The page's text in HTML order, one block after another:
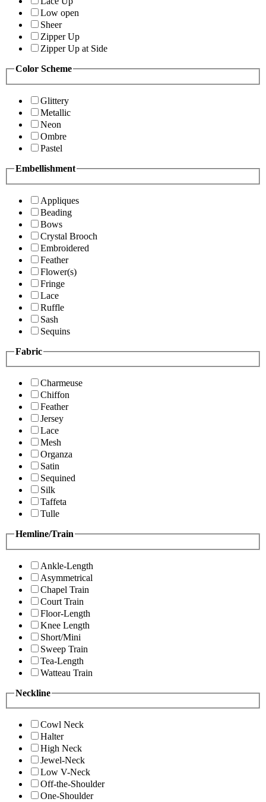
Low open
Sheer
Zipper Up
Zipper Up at Side
Color Scheme
Glittery
Metallic
Neon
Ombre
Pastel
Embellishment
Appliques
Beading
Bows
Crystal Brooch
Embroidered
Feather
Flower(s)
Fringe
Lace
Ruffle
Sash
Sequins
Fabric
Charmeuse
Chiffon
Feather
Jersey
Lace
Mesh
Organza
Satin
Sequined
Silk
Taffeta
Tulle
Hemline/Train
Ankle-Length
Asymmetrical
Chapel Train
Court Train
Floor-Length
Knee Length
Short/Mini
Sweep Train
Tea-Length
Watteau Train
Neckline
Cowl Neck
Halter
High Neck
Jewel-Neck
Low V-Neck
Off-the-Shoulder
One-Shoulder